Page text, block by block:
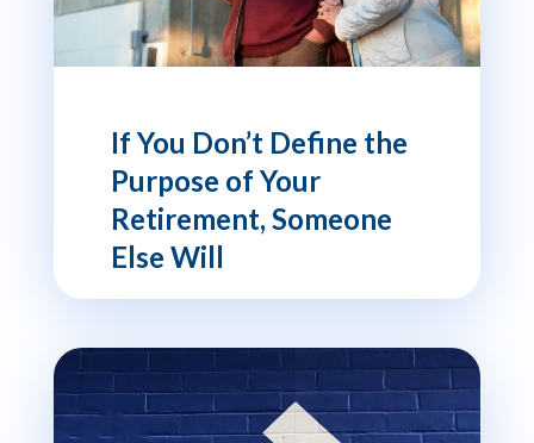
If You Don’t Define the
Purpose of Your
Retirement, Someone
Else Will